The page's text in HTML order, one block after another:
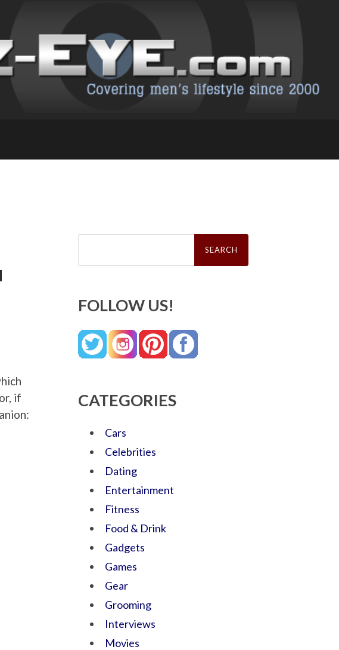
if
Search
FOLLOW US!
CATEGORIES
Cars
Celebrities
Dating
Entertainment
Fitness
Food & Drink
Gadgets
Games
Gear
Grooming
Interviews
Movies